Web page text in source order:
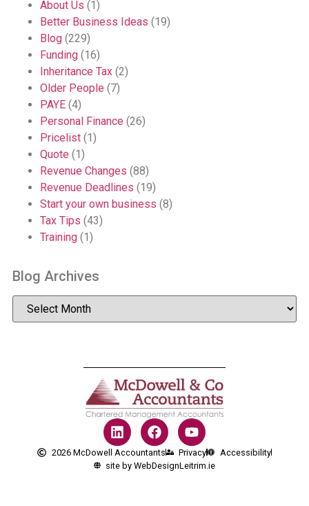
About Us (1)
Better Business Ideas (19)
Blog(229)
Funding(16)
Inheritance Tax(2)
Older People (7)
PAYE(4)
Personal Finance (26)
Pricelist(1)
Quote (1)
Revenue Changes (88)
Revenue Deadlines (19)
Start your own business (8)
Tax Tips (43)
Training(1)
Blog Archives
2026 McDowell Accountants Privacy
Accessibility
site by WebDesignLeitrim.ie